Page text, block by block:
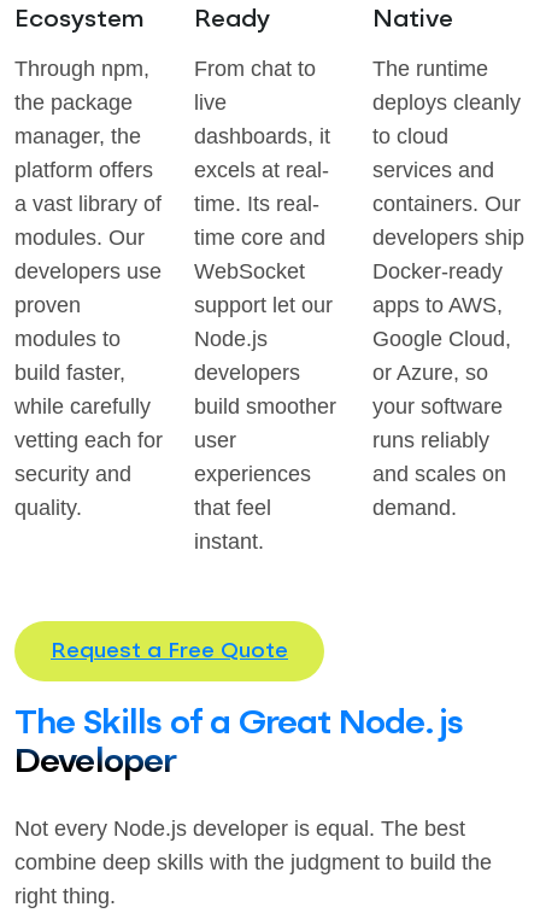
Ecosystem
Through npm,
the package
manager, the
platform offers
a vast library of
modules. Our
developers use
proven
modules to
build faster,
while carefully
vetting each for
security and
quality.
Ready
From chat to
live
dashboards, it
excels at real-
time. Its real-
time core and
WebSocket
support let our
Node.js
developers
build smoother
user
experiences
that feel
instant.
Native
The runtime
deploys cleanly
to cloud
services and
containers. Our
developers ship
Docker-ready
apps to AWS,
Google Cloud,
or Azure, so
your software
runs reliably
and scales on
demand.
Request a Free Quote
The Skills of a Great Node.js
Developer
Not every Node.js developer is equal. The best
combine deep skills with the judgment to build the
right thing.